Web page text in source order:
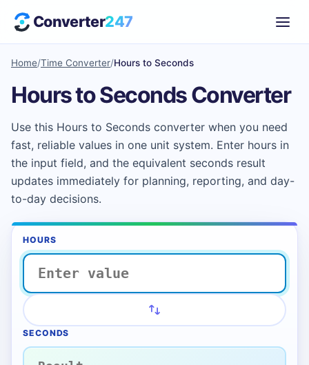
Converter247
Home/Time Converter/Hours to Seconds
Hours to Seconds Converter
Use this Hours to Seconds converter when you need
fast, reliable values in one unit system. Enter hours in
the input field, and the equivalent seconds result
updates immediately for planning, reporting, and day-
to-day decisions.
HOURS
SECONDS